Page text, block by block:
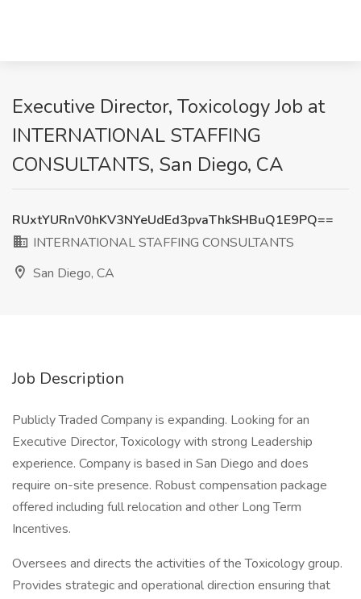
Executive Director, Toxicology Job at
INTERNATIONAL STAFFING
CONSULTANTS, San Diego, CA
RUxtYURnV0hKV3NYeUdEd3pvaThkSHBuQ1E9PQ==
INTERNATIONAL STAFFING CONSULTANTS
San Diego, CA
Job Description
Publicly Traded Company is expanding. Looking for an
Executive Director, Toxicology with strong Leadership
experience. Company is based in San Diego and does
require on-site presence. Robust compensation package
offered including full relocation and other Long Term
Incentives.
Oversees and directs the activities of the Toxicology group.
Provides strategic and operational direction ensuring that